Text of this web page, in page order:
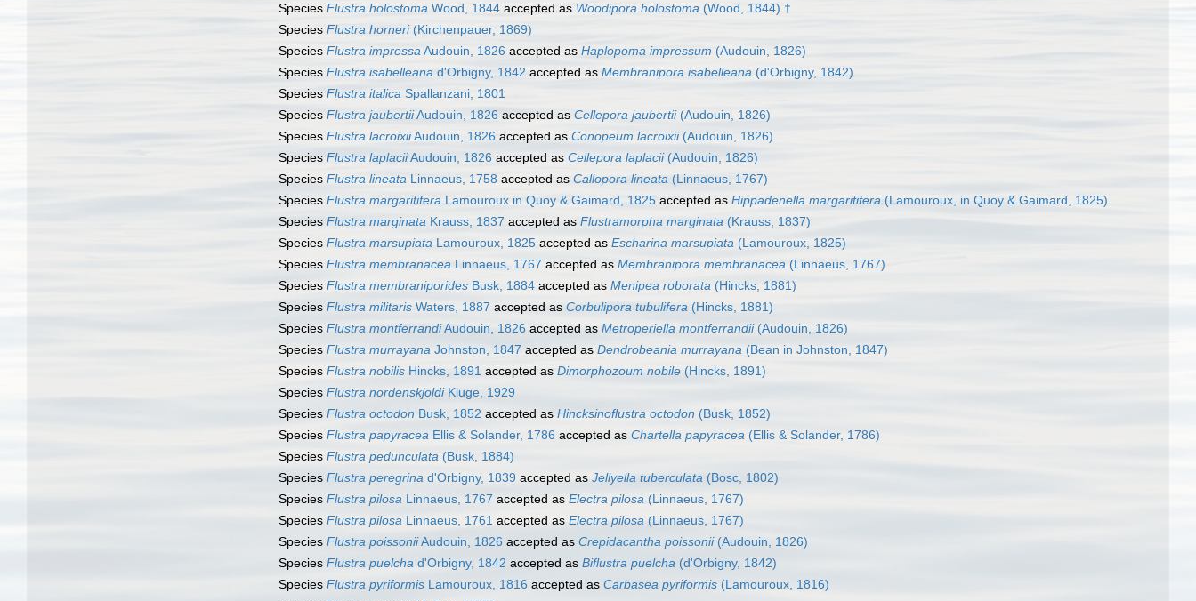
Species Flustra holostoma Wood, 1844 accepted as Woodipora holostoma (Wood, 1844) †
Species Flustra horneri(Kirchenpauer, 1869)
Species Flustra impressaAudouin, 1826 accepted as Haplopoma impressum (Audouin, 1826)
Species Flustra isabelleana d'Orbigny, 1842 accepted as Membranipora isabelleana (d'Orbigny, 1842)
Species Flustra italica Spallanzani, 1801
Species Flustra jaubertiiAudouin, 1826 accepted as Cellepora jaubertii(Audouin, 1826)
Species Flustra lacroixiiAudouin, 1826 accepted as Conopeum lacroixii(Audouin, 1826)
Species Flustra laplaciiAudouin, 1826 accepted as Cellepora laplacii(Audouin, 1826)
Species Flustra lineata Linnaeus, 1758 accepted as Callopora lineata (Linnaeus, 1767)
Species Flustra margaritifera Lamouroux in Quoy & Gaimard, 1825 accepted as Hippadenella margaritifera (Lamouroux, in Quoy & Gaimard, 1825)
Species Flustra marginata Krauss, 1837 accepted as Flustramorpha marginata (Krauss, 1837)
Species Flustra marsupiata Lamouroux, 1825 accepted as Escharina marsupiata (Lamouroux, 1825)
Species Flustra membranacea Linnaeus, 1767 accepted as Membranipora membranacea (Linnaeus, 1767)
Species Flustra membraniporides Busk, 1884 accepted as Menipea roborata (Hincks, 1881)
Species Flustra militaris Waters, 1887 accepted as Corbulipora tubulifera (Hincks, 1881)
Species Flustra montferrandiAudouin, 1826 accepted as Metroperiella montferrandii(Audouin, 1826)
Species Flustra murrayana Johnston, 1847 accepted as Dendrobeania murrayana (Bean in Johnston, 1847)
Species Flustra nobilis Hincks, 1891 accepted as Dimorphozoum nobile (Hincks, 1891)
Species Flustra nordenskjoldiKluge, 1929
Species Flustra octodon Busk, 1852 accepted as Hincksinoflustra octodon (Busk, 1852)
Species Flustra papyracea Ellis & Solander, 1786 accepted as Chartella papyracea (Ellis & Solander, 1786)
Species Flustra pedunculata (Busk, 1884)
Species Flustra peregrina d'Orbigny, 1839 accepted as Jellyella tuberculata (Bosc, 1802)
Species Flustra pilosa Linnaeus, 1767 accepted as Electra pilosa (Linnaeus, 1767)
Species Flustra pilosa Linnaeus, 1761 accepted as Electra pilosa (Linnaeus, 1767)
Species Flustra poissoniiAudouin, 1826 accepted as Crepidacantha poissonii(Audouin, 1826)
Species Flustra puelcha d'Orbigny, 1842 accepted as Biflustra puelcha (d'Orbigny, 1842)
Species Flustra pyriformis Lamouroux, 1816 accepted as Carbasea pyriformis (Lamouroux, 1816)